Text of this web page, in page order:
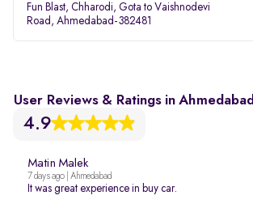
Fun Blast, Chharodi, Gota to Vaishnodevi
Road, Ahmedabad-382481
User Reviews & Ratings in Ahmedabad
4.9
Matin Malek
7 days ago | Ahmedabad
It was great experience in buy car.